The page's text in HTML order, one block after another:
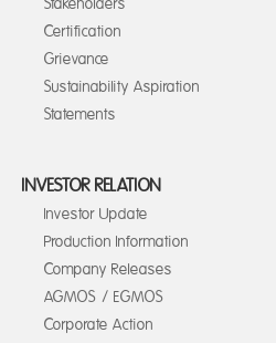
Stakeholders
Certification
Grievance
Sustainability Aspiration
Statements
INVESTOR RELATION
Investor Update
Production Information
Company Releases
AGMOS / EGMOS
Corporate Action